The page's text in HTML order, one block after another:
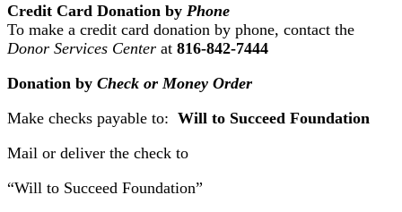
Credit Card Donation by Phone
To make a credit card donation by phone, contact the
Donor Services Center at 816-842-7444
Donation by Check or Money Order
Make checks payable to: Will to Succeed Foundation
Mail or deliver the check to
“Will to Succeed Foundation”